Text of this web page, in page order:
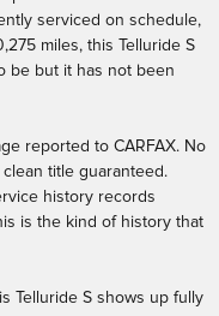
serviced on schedule,
miles, this Telluride S
be but it has not been
reported to CARFAX. No
title guaranteed.
history records
is the kind of history that
Telluride S shows up fully